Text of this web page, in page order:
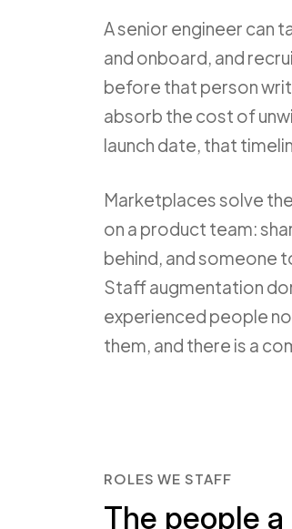
A senior engineer can
and onboard, and
before that person
absorb the cost of
launch date, that
Marketplaces solve
on a product team:
behind, and someone
Staff augmentation
experienced people
them, and there is a
ROLES WE STAFF
The people